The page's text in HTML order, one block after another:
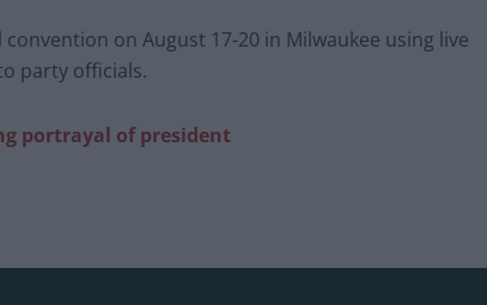
on August 17-20 in Milwaukee using live
party officials.
portrayal of president